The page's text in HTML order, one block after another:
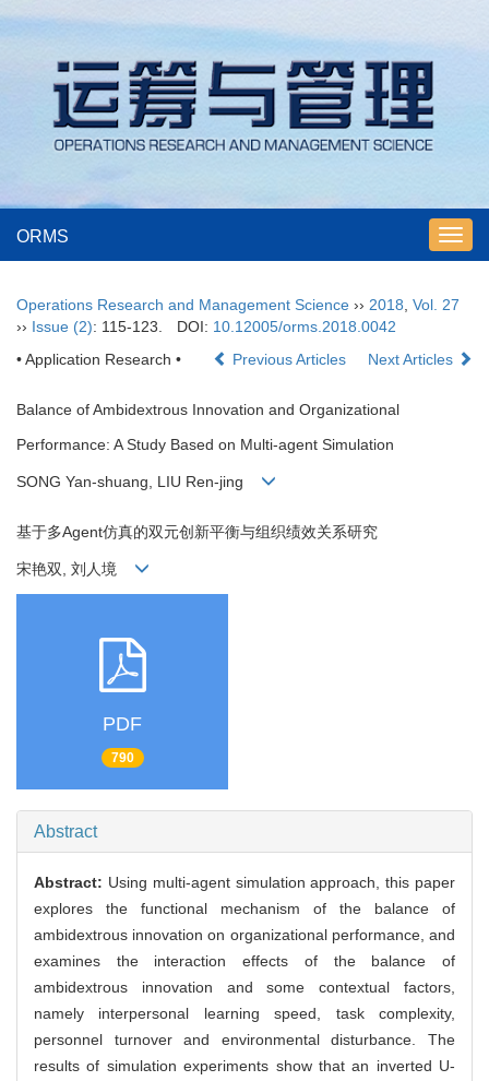
ORMS
Operations Research and Management Science ›› 2018 Vol. 27
›› Issue (2): 115-123. DOI: 10.12005/orms.2018.0042
• Application Research •
Previous Articles Next Articles
Balance of Ambidextrous Innovation and Organizational
Performance: A Study Based on Multi-agent Simulation
SONG Yan-shuang, LIU Ren-jing
基于多Agent仿真的双元创新平衡与组织绩效关系研究
宋艳双, 刘人境
PDF
790
Abstract
Abstract: Using multi-agent simulation approach, this paper
explores the functional mechanism of the balance of
ambidextrous innovation on organizational performance, and
examines the interaction effects of the balance of
ambidextrous innovation and some contextual factors,
namely interpersonal learning speed, task complexity,
personnel turnover and environmental disturbance. The
results of simulation experiments show that an inverted U-